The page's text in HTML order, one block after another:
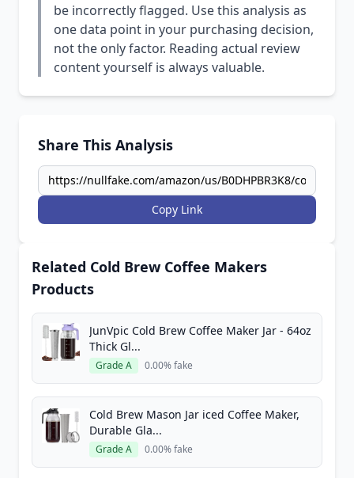
be incorrectly flagged. Use this analysis as
one data point in your purchasing decision,
not the only factor. Reading actual review
content yourself is always valuable.
Share This Analysis
Copy Link
Related Cold Brew Coffee Makers
Products
JunVpic Cold Brew Coffee Maker Jar - 64oz
Thick Gl...
Grade A 0.00% fake
Cold Brew Mason Jar iced Coffee Maker,
Durable Gla...
Grade A 0.00% fake